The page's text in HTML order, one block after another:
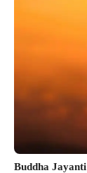
Buddha Jayanti